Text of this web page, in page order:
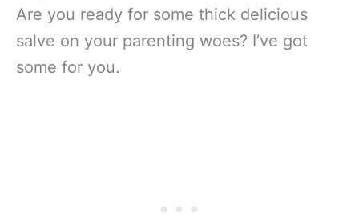
Are you ready for some thick delicious
salve on your parenting woes? I’ve got
some for you.